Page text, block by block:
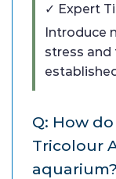
✓ Expert
Introduce
stress
Q: How
Tricolour
aquarium?